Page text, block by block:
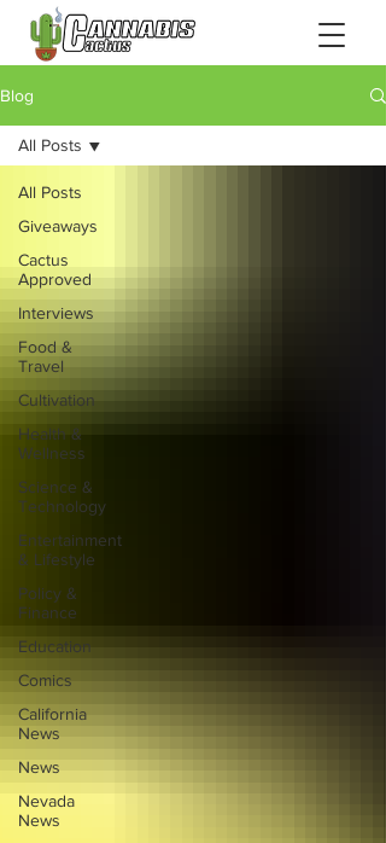
Blog
All Posts
Giveaways
Cactus
Approved
Interviews
Food &
Travel
Cultivation
Health &
Wellness
Science &
Technology
Entertainment
& Lifestyle
Policy &
Finance
Education
Comics
California
News
News
Nevada
News
All Posts